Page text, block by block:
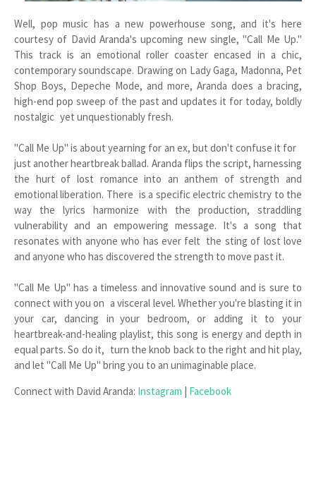
Well, pop music has a new powerhouse song, and it's here
courtesy of David Aranda's upcoming new single, "Call Me Up."
This track is an emotional roller coaster encased in a chic,
contemporary soundscape. Drawing on Lady Gaga, Madonna, Pet
Shop Boys, Depeche Mode, and more, Aranda does a bracing,
high-end pop sweep of the past and updates it for today, boldly
nostalgic yet unquestionably fresh.
"Call Me Up" is about yearning for an ex, but don't confuse it for
just another heartbreak ballad. Aranda flips the script, harnessing
the hurt of lost romance into an anthem of strength and
emotional liberation. There is a specific electric chemistry to the
way the lyrics harmonize with the production, straddling
vulnerability and an empowering message. It's a song that
resonates with anyone who has ever felt the sting of lost love
and anyone who has discovered the strength to move past it.
"Call Me Up" has a timeless and innovative sound and is sure to
connect with you on a visceral level. Whether you're blasting it in
your car, dancing in your bedroom, or adding it to your
heartbreak-and-healing playlist, this song is energy and depth in
equal parts. So do it, turn the knob back to the right and hit play,
and let "Call Me Up" bring you to an unimaginable place.
Connect with David Aranda: Instagram | Facebook